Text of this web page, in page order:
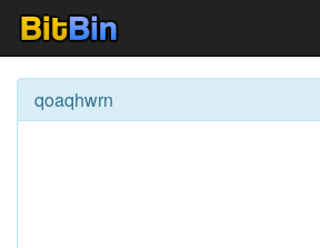
qoaqhwrn